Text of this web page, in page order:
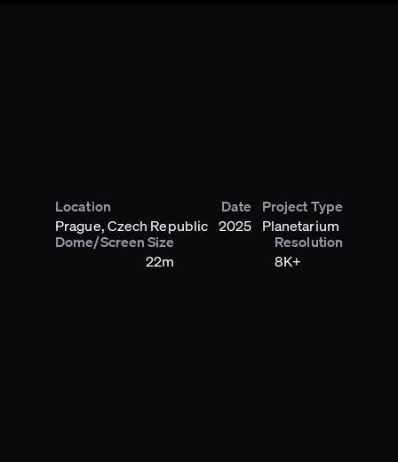
Location
Prague, Czech Republic
Date
2025
Project Type
Planetarium
Dome/Screen Size
22m
Resolution
8K+